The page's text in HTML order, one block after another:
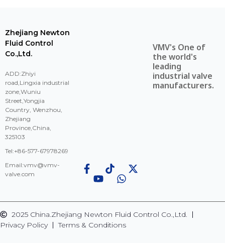
Zhejiang Newton
Fluid Control
Co.,Ltd.
ADD:Zhiyi
road,Lingxia industrial
zone,Wuniu
Street,Yongjia
Country, Wenzhou,
Zhejiang
Province,China,
325103
Tel:+86-577-67978269
Email:vmv@vmv-
valve.com
VMV's One of
the world's
leading
industrial valve
manufacturers.
2025 China.Zhejiang Newton Fluid Control Co.,Ltd.
Privacy Policy
Terms & Conditions